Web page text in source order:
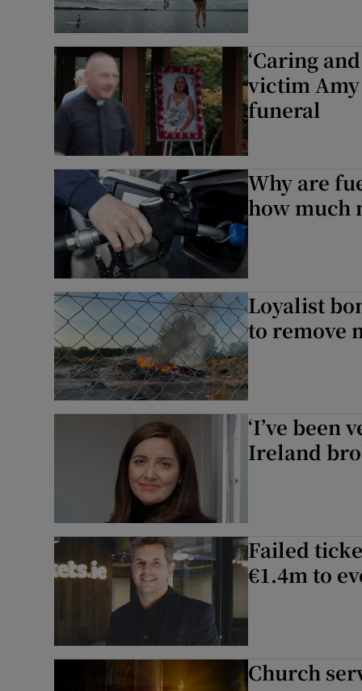
‘Caring
victim
funeral
Why are
how much
Loyalist
to remove
‘I’ve
Ireland
Failed
€1.4m to
Church